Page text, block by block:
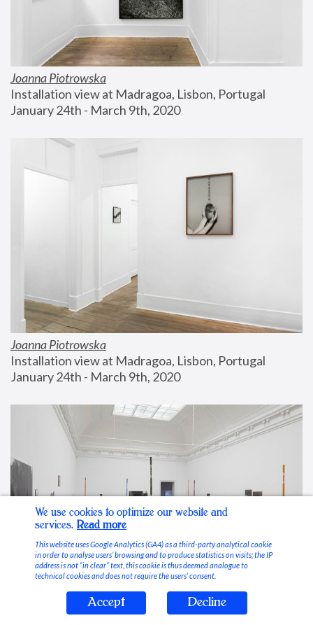
Joanna Piotrowska
Installation view at Madragoa, Lisbon, Portugal
January 24th - March 9th, 2020
Joanna Piotrowska
Installation view at Madragoa, Lisbon, Portugal
January 24th - March 9th, 2020
Stable Vices
We use cookies to optimize our website and
services. Read more
This website uses Google Analytics (GA4) as a third-party analytical cookie
in order to analyse users’ browsing and to produce statistics on visits; the IP
address is not “in clear” text, this cookie is thus deemed analogue to
technical cookies and does not require the users’ consent.
Accept Decline